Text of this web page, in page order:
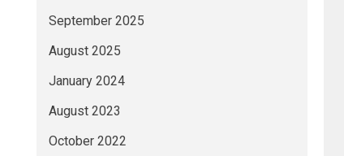
September 2025
August 2025
January 2024
August 2023
October 2022